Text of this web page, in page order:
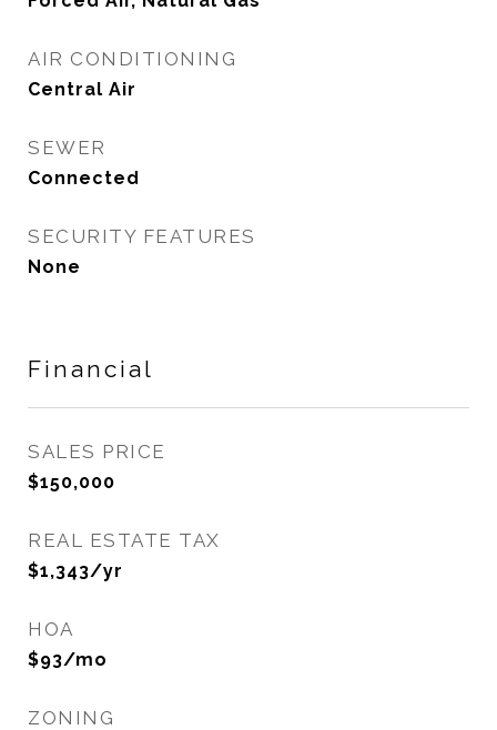
AIR CONDITIONING
Central Air
SEWER
Connected
SECURITY FEATURES
None
Financial
SALES PRICE
$150,000
REAL ESTATE TAX
$1,343/yr
HOA
$93/mo
ZONING